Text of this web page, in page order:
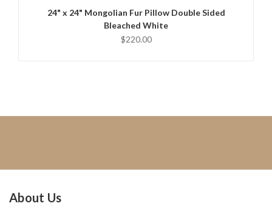
24" x 24" Mongolian Fur Pillow Double Sided
Bleached White
$220.00
About Us